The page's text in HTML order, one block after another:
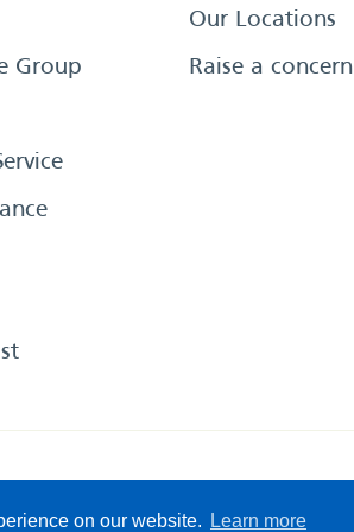
on our website. Learn more
Group
Our Locations
Raise a concern